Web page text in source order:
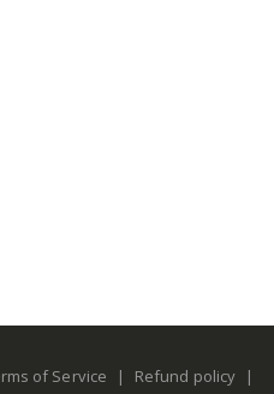
of Service | Refund policy
|